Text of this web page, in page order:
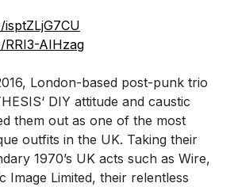
AIHzag
London-based post-punk trio
DIY attitude and caustic
them out as one of the most
outfits in the UK. Taking their
1970’s UK acts such as Wire,
Image Limited, their relentless